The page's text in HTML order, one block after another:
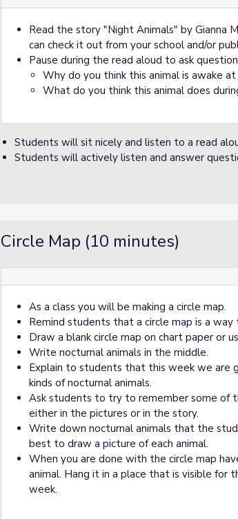
Read the story "Night Animals" by Gianna
can check it out from your school and/or
Pause during the read aloud to ask
Why do you think this animal is awake
What do you think this animal does
Students will sit nicely and listen to a read
Students will actively listen and answer
Circle Map (10 minutes)
As a class you will be making a circle map.
Remind students that a circle map is a
Draw a blank circle map on chart paper or
Write nocturnal animals in the middle.
Explain to students that this week we are
kinds of nocturnal animals.
Ask students to try to remember some of
either in the pictures or in the story.
Write down nocturnal animals that the
best to draw a picture of each animal.
When you are done with the circle map
animal. Hang it in a place that is visible for
week.